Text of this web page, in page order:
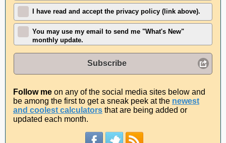
I have read and accept the privacy policy (link above).
You may use my email to send me "What's New"
monthly update.
Subscribe
Follow me on any of the social media sites below and
be among the first to get a sneak peek at the newest
and coolest calculators that are being added or
updated each month.